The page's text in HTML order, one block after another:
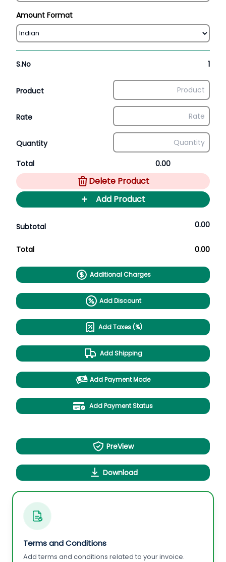
Amount Format
S.No 1
Product
Rate
Quantity
Total 0.00
Delete Product
+ Add Product
Subtotal 0.00
Total 0.00
Additional Charges
Add Discount
Add Taxes (%)
Add Shipping
Add Payment Mode
Add Payment Status
PreView
Download
Terms and Conditions
Add terms and conditions related to your invoice.